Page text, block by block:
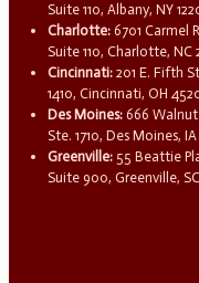
Suite 110, Albany, NY
Charlotte: 6701 Carmel
Suite 110, Charlotte, NC
Cincinnati: 201 E. Fifth
1410, Cincinnati, OH
Des Moines: 666 Walnut
Ste. 1710, Des Moines,
Greenville: 55 Beattie
Suite 900, Greenville,